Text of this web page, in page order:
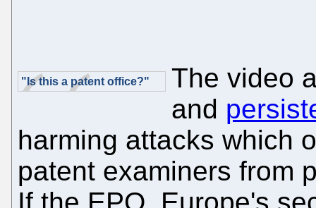
"Is this a patent office?"
The video
and
harming attacks which
patent examiners from